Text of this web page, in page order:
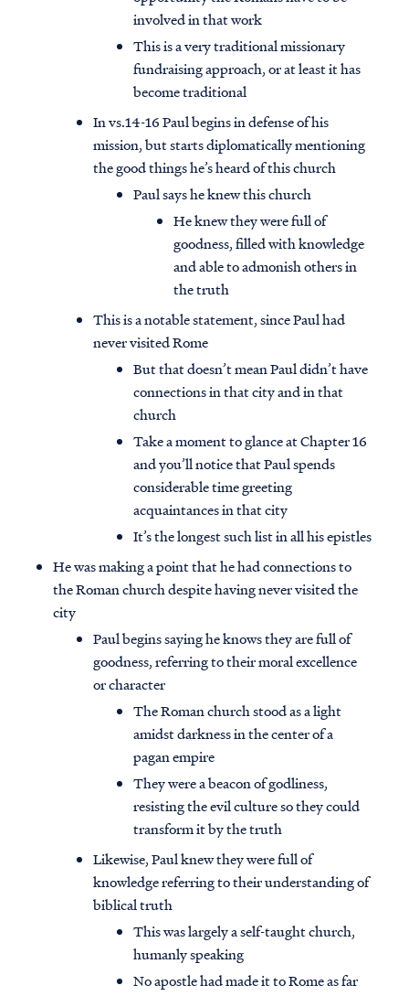
involved in that work
This is a very traditional missionary
fundraising approach, or at least it has
become traditional
In vs.14-16 Paul begins in defense of his
mission, but starts diplomatically mentioning
the good things he’s heard of this church
Paul says he knew this church
He knew they were full of
goodness, filled with knowledge
and able to admonish others in
the truth
This is a notable statement, since Paul had
never visited Rome
But that doesn’t mean Paul didn’t have
connections in that city and in that
church
Take a moment to glance at Chapter 16
and you’ll notice that Paul spends
considerable time greeting
acquaintances in that city
It’s the longest such list in all his epistles
He was making a point that he had connections to
the Roman church despite having never visited the
city
Paul begins saying he knows they are full of
goodness, referring to their moral excellence
or character
The Roman church stood as a light
amidst darkness in the center of a
pagan empire
They were a beacon of godliness,
resisting the evil culture so they could
transform it by the truth
Likewise, Paul knew they were full of
knowledge referring to their understanding of
biblical truth
This was largely a self-taught church,
humanly speaking
No apostle had made it to Rome as far